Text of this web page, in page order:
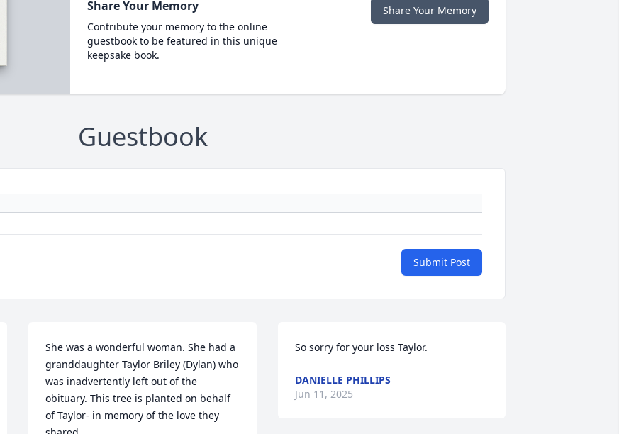
Share Your Memory
Contribute your memory to the online
guestbook to be featured in this unique
keepsake book.
Share Your Memory
Guestbook
Submit Post
She was a wonderful woman. She had a
granddaughter Taylor Briley (Dylan) who
was inadvertently left out of the
obituary. This tree is planted on behalf
of Taylor- in memory of the love they
So sorry for your loss Taylor.
DANIELLE PHILLIPS
Jun 11, 2025